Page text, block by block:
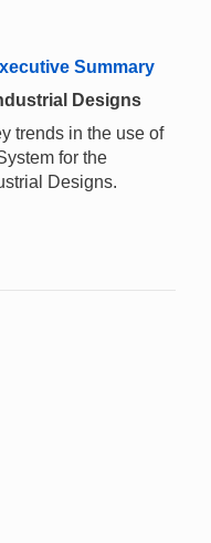
Summary
Designs
trends in the use of
for the
Designs.